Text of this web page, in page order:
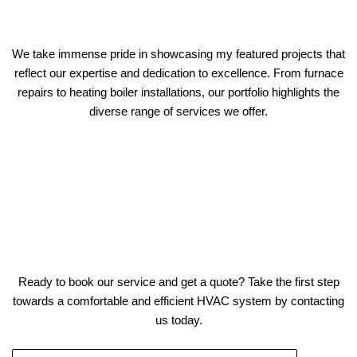
We take immense pride in showcasing my featured projects that
reflect our expertise and dedication to excellence. From furnace
repairs to heating boiler installations, our portfolio highlights the
diverse range of services we offer.
Ready to book our service and get a quote? Take the first step
towards a comfortable and efficient HVAC system by contacting
us today.